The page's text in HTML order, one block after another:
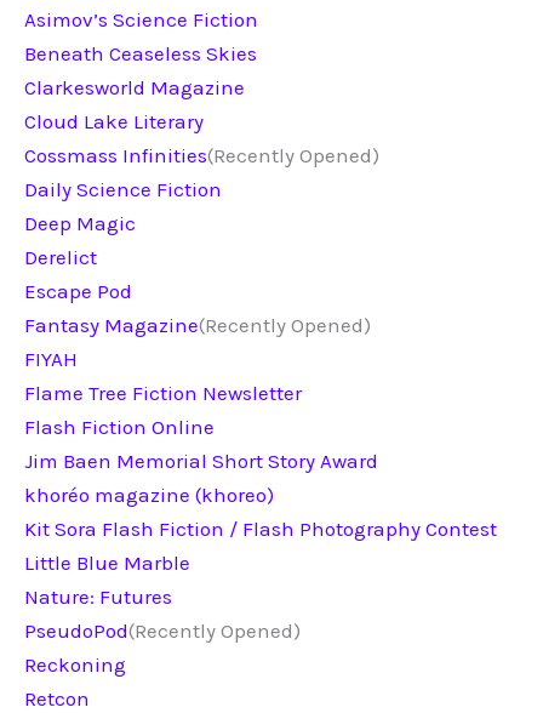
Asimov’s Science Fiction
Beneath Ceaseless Skies
Clarkesworld Magazine
Cloud Lake Literary
Cossmass Infinities(Recently Opened)
Daily Science Fiction
Deep Magic
Derelict
Escape Pod
Fantasy Magazine(Recently Opened)
FIYAH
Flame Tree Fiction Newsletter
Flash Fiction Online
Jim Baen Memorial Short Story Award
khoréo magazine (khoreo)
Kit Sora Flash Fiction / Flash Photography Contest
Little Blue Marble
Nature: Futures
PseudoPod(Recently Opened)
Reckoning
Retcon